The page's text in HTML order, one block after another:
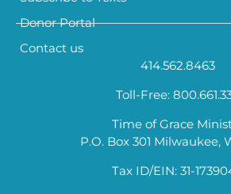
Donor Portal
Contact us
414.562.8463
Toll-Free:
Time of Grace
P.O. Box 301 Milwaukee,
Tax ID/EIN: 31-